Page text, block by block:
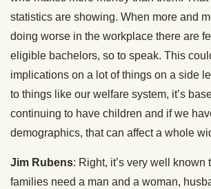
statistics are showing. When more and
doing worse in the workplace there are
eligible bachelors, so to speak. This
implications on a lot of things on a side
to things like our welfare system, it’s
continuing to have children and if we
demographics, that can affect a whole
Jim Rubens: Right, it’s very well known
families need a man and a woman,